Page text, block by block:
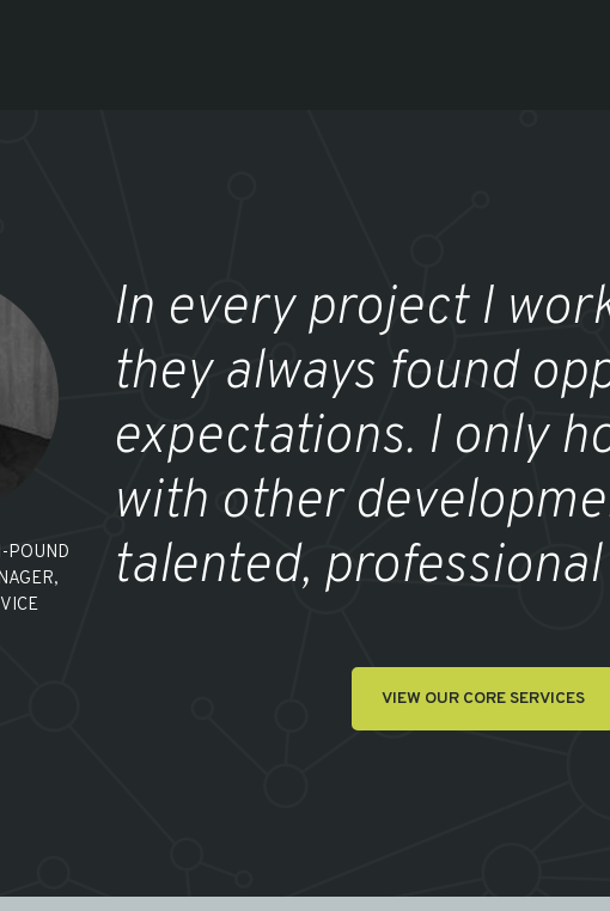
In every project I
they always found
expectations. I only
with other
talented,
POUND
VIEW OUR CORE SERVICES